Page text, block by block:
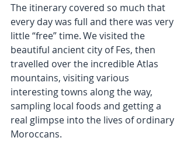
The itinerary covered so much that
every day was full and there was very
little “free” time. We visited the
beautiful ancient city of Fes, then
travelled over the incredible Atlas
mountains, visiting various
interesting towns along the way,
sampling local foods and getting a
real glimpse into the lives of ordinary
Moroccans.